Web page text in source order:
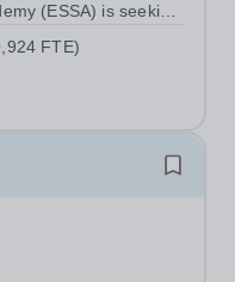
(ESSA) is seeking
role, you will work with
FTE)